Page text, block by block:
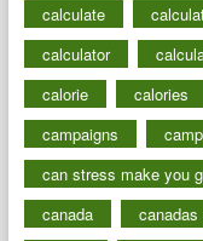
calculate
calculator
calorie
calories
campaigns
can stress make you
canada
canadas